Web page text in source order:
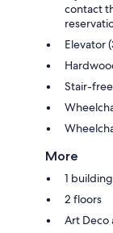
contact
Elevator
Stair-
More
1 building
2 floors
Art Deco